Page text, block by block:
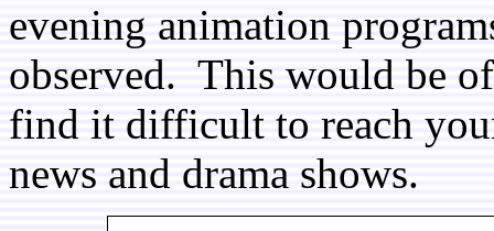
evening animation
observed. This would be
find it difficult to reach
news and drama shows.